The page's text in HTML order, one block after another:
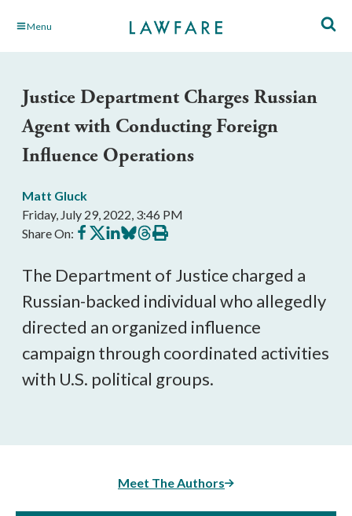
Skip Menu
Justice Department Charges Russian
Agent with Conducting Foreign
Influence Operations
Matt Gluck
Friday, July 29, 2022, 3:46 PM
Share On: Share
on
Share
on
Share
on
Share
on
Share
on
Print
this
The Department of Justice charged a
Russian-backed individual who allegedly
directed an organized influence
campaign through coordinated activities
with U.S. political groups.
Meet The Authors